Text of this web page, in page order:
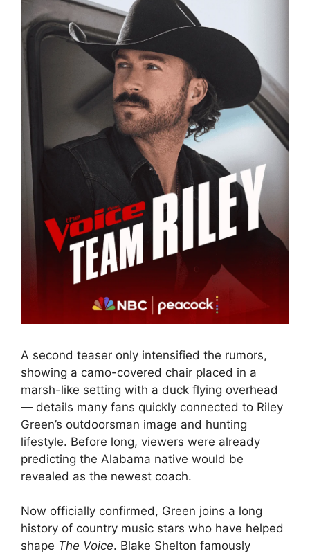
A second teaser only intensified the rumors,
showing a camo-covered chair placed in a
marsh-like setting with a duck flying overhead
— details many fans quickly connected to Riley
Green’s outdoorsman image and hunting
lifestyle. Before long, viewers were already
predicting the Alabama native would be
revealed as the newest coach.
Now officially confirmed, Green joins a long
history of country music stars who have helped
shape The Voice. Blake Shelton famously